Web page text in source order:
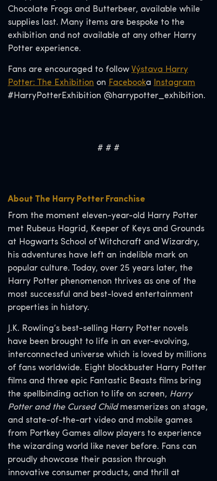
Chocolate Frogs and Butterbeer, available while
supplies last. Many items are bespoke to the
exhibition and not available at any other Harry
Potter experience.
Fans are encouraged to follow Výstava Harry
Potter: The Exhibition on Facebooka
Instagram
#HarryPotterExhibition @harrypotter_exhibition.
# # #
About The Harry Potter Franchise
From the moment eleven-year-old Harry Potter
met Rubeus Hagrid, Keeper of Keys and Grounds
at Hogwarts School of Witchcraft and Wizardry,
his adventures have left an indelible mark on
popular culture. Today, over 25 years later, the
Harry Potter phenomenon thrives as one of the
most successful and best-loved entertainment
properties in history.
J.K. Rowling’s best-selling Harry Potter novels
have been brought to life in an ever-evolving,
interconnected universe which is loved by millions
of fans worldwide. Eight blockbuster Harry Potter
films and three epic Fantastic Beasts films bring
the spellbinding action to life on screen, Harry
Potter and the Cursed Childmesmerizes on stage,
and state-of-the-art video and mobile games
from Portkey Games allow players to experience
the wizarding world like never before. Fans can
proudly showcase their passion through
innovative consumer products, and thrill at